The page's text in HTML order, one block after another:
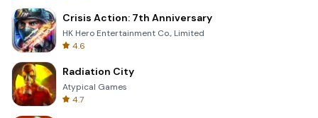
Crisis Action: 7th Anniversary
HK Hero Entertainment Co., Limited
4.6
Radiation City
Atypical Games
4.7